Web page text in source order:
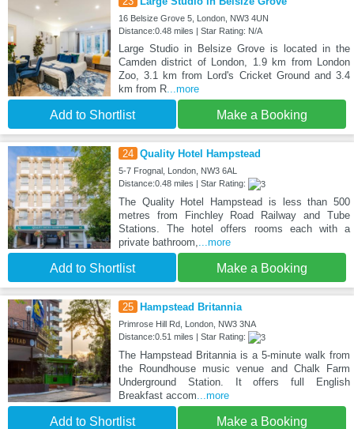
16 Belsize Grove 5, London, NW3 4UN
Distance:0.48 miles | Star Rating: N/A
Large Studio in Belsize Grove is located in the
Camden district of London, 1.9 km from London
Zoo, 3.1 km from Lord's Cricket Ground and 3.4
km from R...more
Add to Shortlist Make a Booking
24 Quality Hotel Hampstead
5-7 Frognal, London, NW3 6AL
Distance:0.48 miles | Star Rating:
The Quality Hotel Hampstead is less than 500
metres from Finchley Road Railway and Tube
Stations. The hotel offers rooms each with a
private bathroom,
...more
Add to Shortlist Make a Booking
25 Hampstead Britannia
Primrose Hill Rd, London, NW3 3NA
Distance:0.51 miles | Star Rating:
The Hampstead Britannia is a 5-minute walk from
the Roundhouse music venue and Chalk Farm
Underground Station. It offers full English
Breakfast accom ...more
Add to Shortlist Make a Booking